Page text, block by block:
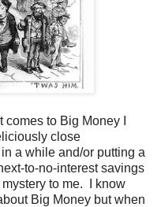
comes to Big Money I
close
a while and/or putting a
to-no-interest savings
to me. I know
Big Money but when